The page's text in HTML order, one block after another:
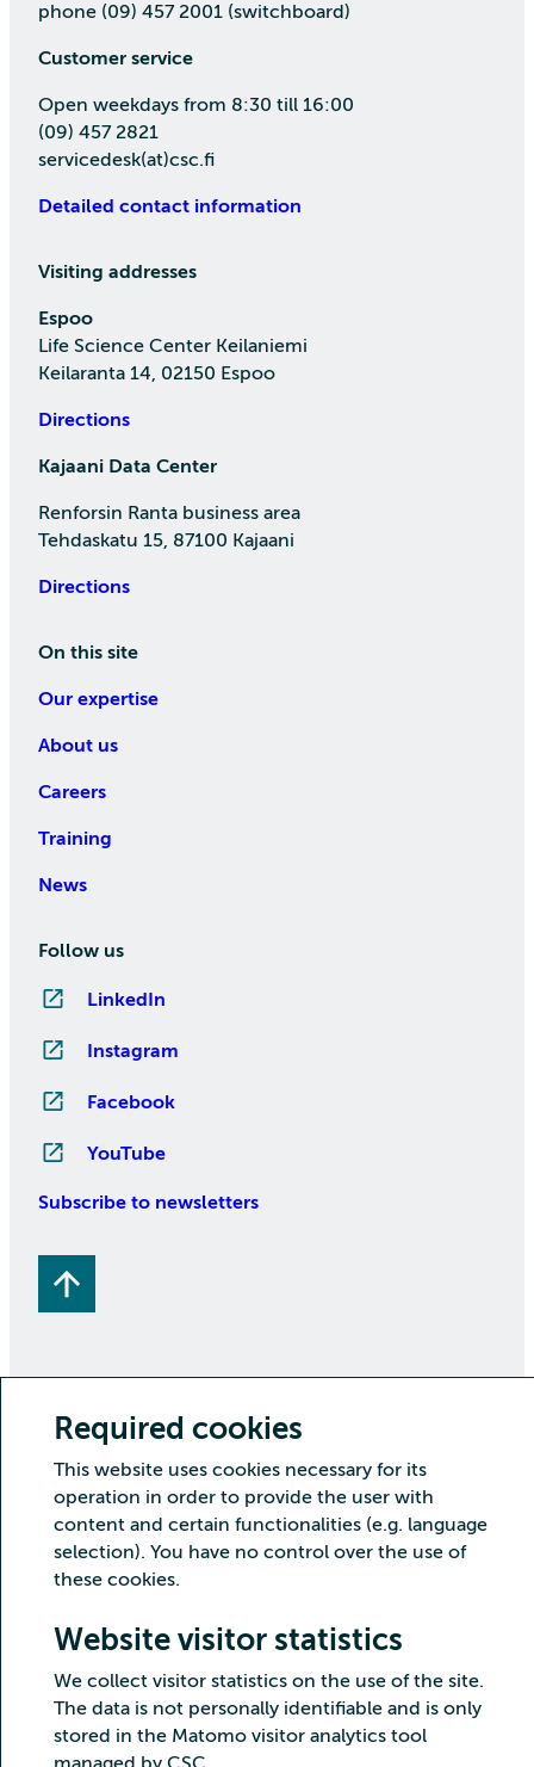
Required cookies
This website uses cookies necessary for its
operation in order to provide the user with
content and certain functionalities (e.g. language
selection). You have no control over the use of
these cookies.
Website visitor statistics
We collect visitor statistics on the use of the site.
The data is not personally identifiable and is only
stored in the Matomo visitor analytics tool
phone (09) 457 2001 (switchboard)
Customer service
Open weekdays from 8:30 till 16:00
(09) 457 2821
servicedesk(at)csc.fi
Detailed contact information
Visiting addresses
Espoo
Life Science Center Keilaniemi
Keilaranta 14, 02150 Espoo
Directions
Kajaani Data Center
Renforsin Ranta business area
Tehdaskatu 15, 87100 Kajaani
Directions
On this site
Our expertise
About us
Careers
Training
News
Follow us
LinkedIn
Instagram
Facebook
YouTube
Subscribe to newsletters
Copyright CSC – IT Center for Science Ltd.
Security Privacy
Cookies and visitor statistics
Accessibility statement